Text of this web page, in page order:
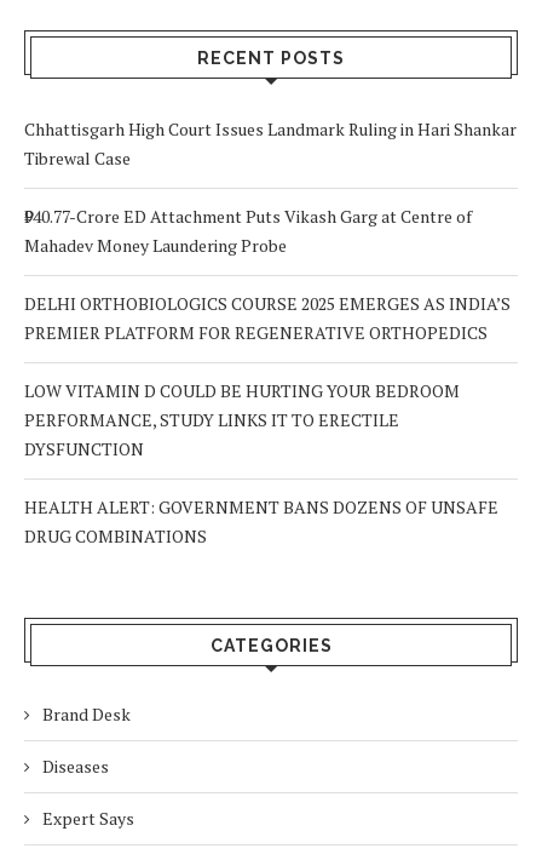
RECENT POSTS
Chhattisgarh High Court Issues Landmark Ruling in Hari Shankar
Tibrewal Case
₹940.77-Crore ED Attachment Puts Vikash Garg at Centre of
Mahadev Money Laundering Probe
DELHI ORTHOBIOLOGICS COURSE 2025 EMERGES AS INDIA’S
PREMIER PLATFORM FOR REGENERATIVE ORTHOPEDICS
LOW VITAMIN D COULD BE HURTING YOUR BEDROOM
PERFORMANCE, STUDY LINKS IT TO ERECTILE
DYSFUNCTION
HEALTH ALERT: GOVERNMENT BANS DOZENS OF UNSAFE
DRUG COMBINATIONS
CATEGORIES
Brand Desk
Diseases
Expert Says